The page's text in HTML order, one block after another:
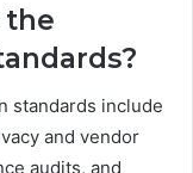
the
standards include
and vendor
audits, and